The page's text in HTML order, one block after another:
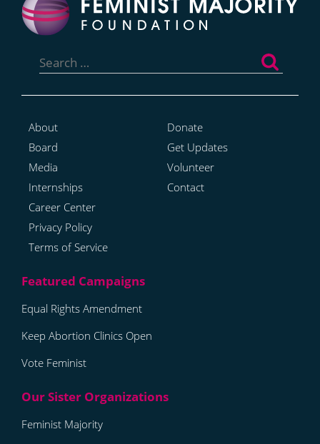
for:
About
Board
Media
Internships
Career Center
Privacy Policy
Terms of Service
Donate
Get Updates
Volunteer
Contact
Equal Rights Amendment
Keep Abortion Clinics Open
Vote Feminist
Feminist Majority